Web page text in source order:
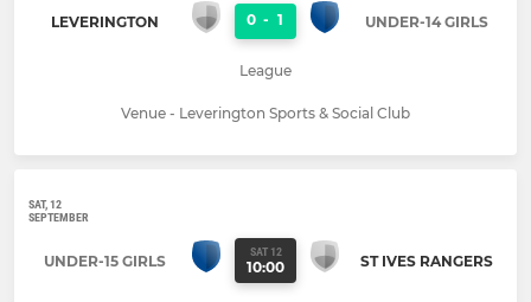
LEVERINGTON 0 - 1 UNDER-14 GIRLS
League
Venue - Leverington Sports & Social Club
SAT, 12
SEPTEMBER
UNDER-15 GIRLS SAT 12
10:00 ST IVES RANGERS